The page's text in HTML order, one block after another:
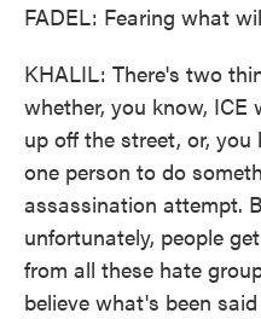
FADEL: Fearing what
KHALIL: There's two
whether, you know, ICE
up off the street, or,
one person to do
assassination attempt.
unfortunately, people
from all these hate
believe what's been